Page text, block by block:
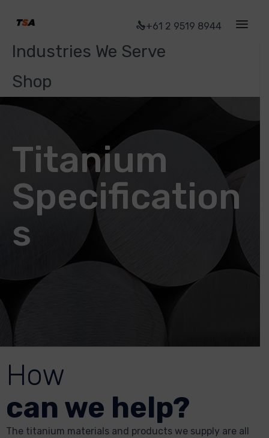
+61 2 9519 8944
Ti Stock
Industries We Serve
Shop
Titanium
Specification
s
How
can we help?
The titanium materials and products we supply are all